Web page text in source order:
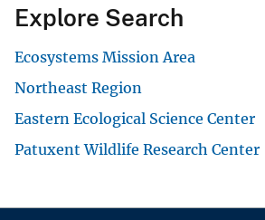
Explore Search
Ecosystems Mission Area
Northeast Region
Eastern Ecological Science Center
Patuxent Wildlife Research Center